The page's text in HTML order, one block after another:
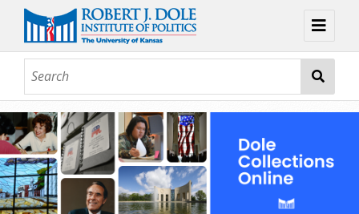
About
Browse
Collections
Contact